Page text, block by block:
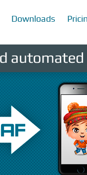
Downloads